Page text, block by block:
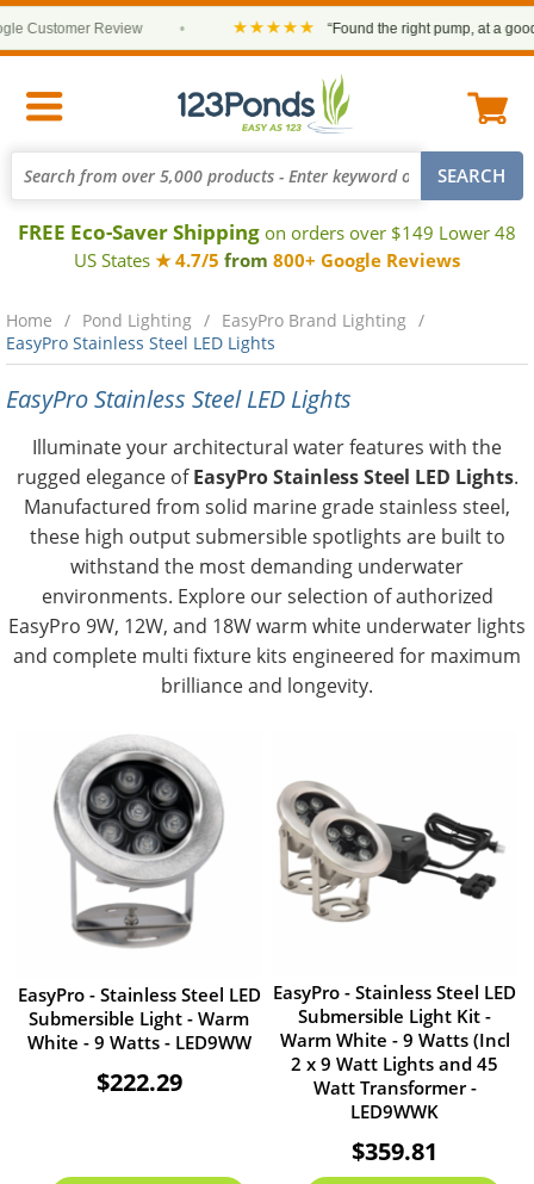
Review ★★★★★ “Found the right pump, at a good
FREE Eco-Saver Shipping on orders over $149 Lower 48
US States ★ 4.7/5 from 800+ Google Reviews
Home Pond Lighting
EasyPro Brand Lighting
EasyPro Stainless Steel LED Lights
EasyPro Stainless Steel LED Lights
Illuminate your architectural water features with the
rugged elegance ofEasyPro Stainless Steel LED Lights.
Manufactured from solid marine grade stainless steel,
these high output submersible spotlights are built to
withstand the most demanding underwater
environments. Explore our selection of authorized
EasyPro 9W, 12W, and 18W warm white underwater lights
and complete multi fixture kits engineered for maximum
brilliance and longevity.
EasyPro - Stainless Steel LED
Submersible Light - Warm
White - 9 Watts - LED9WW
$222.29
EasyPro - Stainless Steel LED
Submersible Light Kit -
Warm White - 9 Watts (Incl
2 x 9 Watt Lights and 45
Watt Transformer -
LED9WWK
$359.81